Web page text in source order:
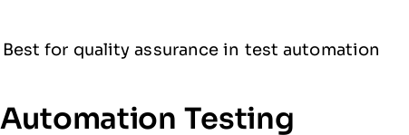
for quality assurance in test automation
Testing